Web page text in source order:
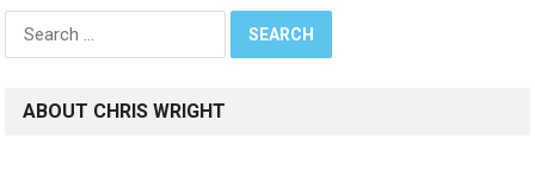
Search
for:
ABOUT CHRIS WRIGHT